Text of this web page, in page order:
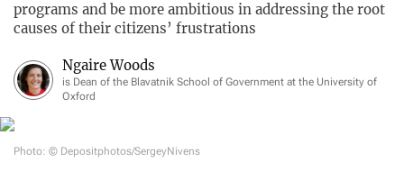
programs and be more ambitious in addressing the root
causes of their citizens’ frustrations
Ngaire Woods
is Dean of the Blavatnik School of Government at the University of
Oxford
Photo: © Depositphotos/SergeyNivens